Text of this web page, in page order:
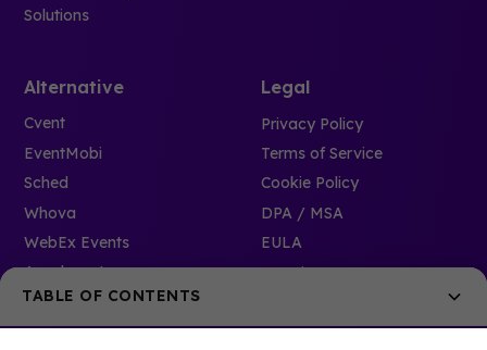
TABLE OF CONTENTS
Solutions
Alternative
Cvent
EventMobi
Sched
Whova
WebEx Events
Accelevents
Legal
Privacy Policy
Terms of Service
Cookie Policy
DPA / MSA
EULA
Security